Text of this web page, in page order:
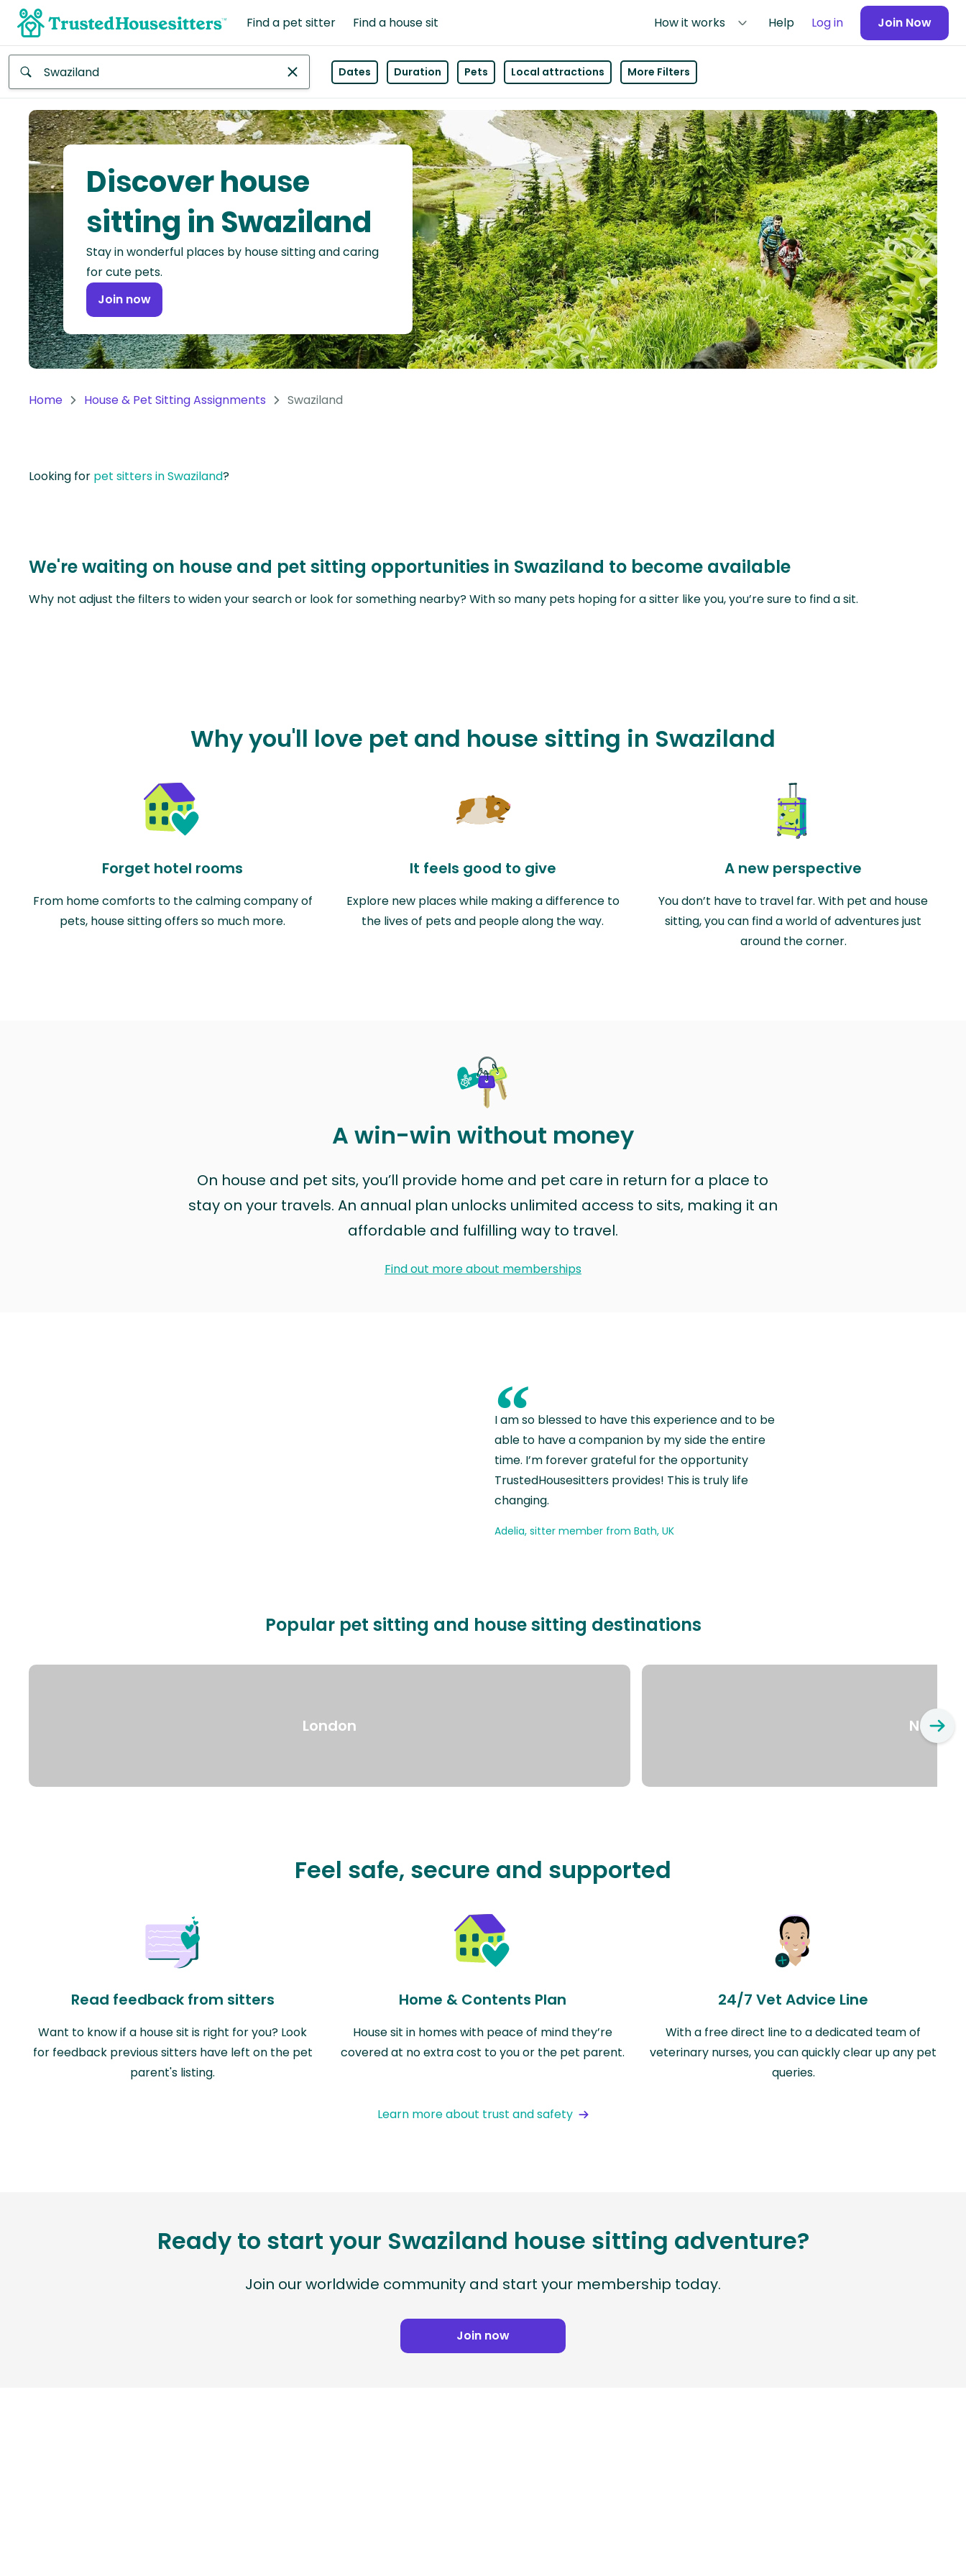
Find a pet sitter Find a house sit How it works Help Log in Join Now
Africa
Continent
Asia
Continent
North
America
Continent
Oceania
Antarctica
Dates Duration Pets Local attractions More Filters
Discover house
sitting in Swaziland
Stay in wonderful places by house sitting and caring
for cute pets.
Join now
Home House & Pet Sitting Assignments Swaziland
Looking for pet sitters in Swaziland?
We're waiting on house and pet sitting opportunities in Swaziland to become available
Why not adjust the filters to widen your search or look for something nearby? With so many pets hoping for a sitter like you, you’re sure to find a sit.
Why you'll love pet and house sitting in Swaziland
Forget hotel rooms
From home comforts to the calming company of
pets, house sitting offers so much more.
It feels good to give
Explore new places while making a difference to
the lives of pets and people along the way.
A new perspective
You don’t have to travel far. With pet and house
sitting, you can find a world of adventures just
around the corner.
A win-win without money
On house and pet sits, you’ll provide home and pet care in return for a place to
stay on your travels. An annual plan unlocks unlimited access to sits, making it an
affordable and fulfilling way to travel.
Find out more about memberships
“
I am so blessed to have this experience and to be
able to have a companion by my side the entire
time. I’m forever grateful for the opportunity
TrustedHousesitters provides! This is truly life
changing.
Adelia, sitter member from Bath, UK
Popular pet sitting and house sitting destinations
London New
Feel safe, secure and supported
Read feedback from sitters
Want to know if a house sit is right for you? Look
for feedback previous sitters have left on the pet
parent's listing.
Home & Contents Plan
House sit in homes with peace of mind they’re
covered at no extra cost to you or the pet parent.
24/7 Vet Advice Line
With a free direct line to a dedicated team of
veterinary nurses, you can quickly clear up any pet
queries.
Learn more about trust and safety
Ready to start your Swaziland house sitting adventure?
Join our worldwide community and start your membership today.
Join now